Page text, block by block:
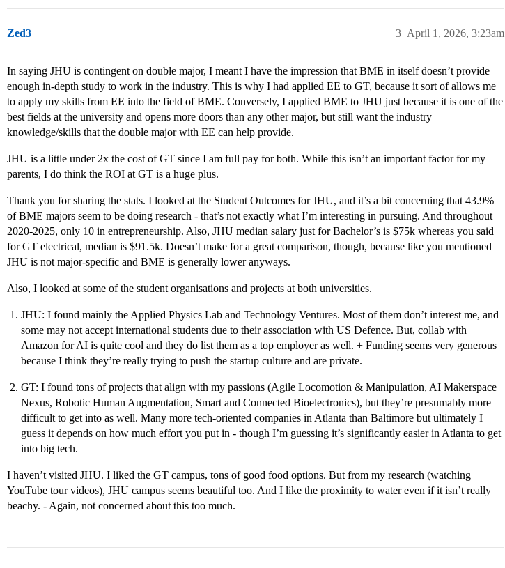
Zed3 April 1, 2026, 3:23am
3
In saying JHU is contingent on double major, I meant I have the impression that BME in itself doesn’t provide
enough in-depth study to work in the industry. This is why I had applied EE to GT, because it sort of allows me
to apply my skills from EE into the field of BME. Conversely, I applied BME to JHU just because it is one of the
best fields at the university and opens more doors than any other major, but still want the industry
knowledge/skills that the double major with EE can help provide.
JHU is a little under 2x the cost of GT since I am full pay for both. While this isn’t an important factor for my
parents, I do think the ROI at GT is a huge plus.
Thank you for sharing the stats. I looked at the Student Outcomes for JHU, and it’s a bit concerning that 43.9%
of BME majors seem to be doing research - that’s not exactly what I’m interesting in pursuing. And throughout
2020-2025, only 10 in entrepreneurship. Also, JHU median salary just for Bachelor’s is $75k whereas you said
for GT electrical, median is $91.5k. Doesn’t make for a great comparison, though, because like you mentioned
JHU is not major-specific and BME is generally lower anyways.
Also, I looked at some of the student organisations and projects at both universities.
JHU: I found mainly the Applied Physics Lab and Technology Ventures. Most of them don’t interest me, and
some may not accept international students due to their association with US Defence. But, collab with
Amazon for AI is quite cool and they do list them as a top employer as well. + Funding seems very generous
because I think they’re really trying to push the startup culture and are private.
GT: I found tons of projects that align with my passions (Agile Locomotion & Manipulation, AI Makerspace
Nexus, Robotic Human Augmentation, Smart and Connected Bioelectronics), but they’re presumably more
difficult to get into as well. Many more tech-oriented companies in Atlanta than Baltimore but ultimately I
guess it depends on how much effort you put in - though I’m guessing it’s significantly easier in Atlanta to get
into big tech.
I haven’t visited JHU. I liked the GT campus, tons of good food options. But from my research (watching
YouTube tour videos), JHU campus seems beautiful too. And I like the proximity to water even if it isn’t really
beachy. - Again, not concerned about this too much.